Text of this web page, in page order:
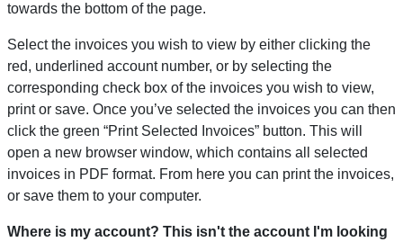
towards the bottom of the page.
Select the invoices you wish to view by either clicking the
red, underlined account number, or by selecting the
corresponding check box of the invoices you wish to view,
print or save. Once you’ve selected the invoices you can then
click the green “Print Selected Invoices” button. This will
open a new browser window, which contains all selected
invoices in PDF format. From here you can print the invoices,
or save them to your computer.
Where is my account? This isn't the account I'm looking